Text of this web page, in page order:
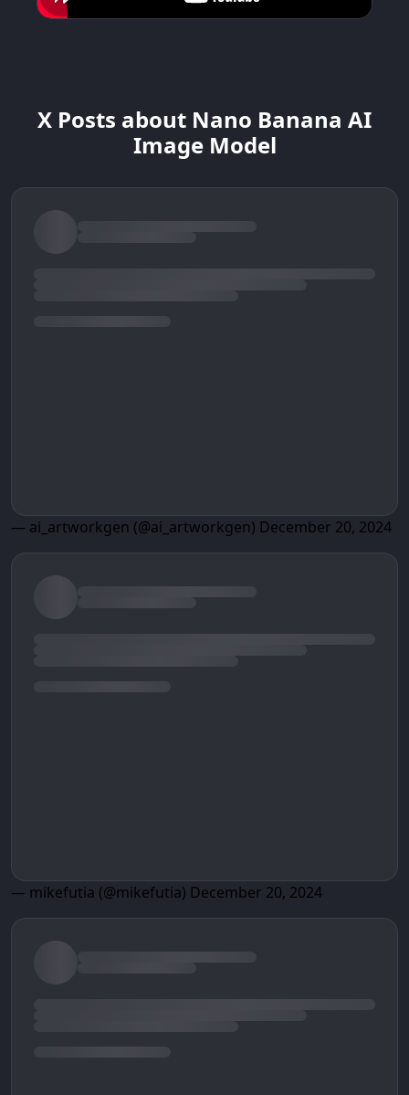
X Posts about Nano Banana AI
Image Model
— ai_artworkgen (@ai_artworkgen) December 20, 2024
— mikefutia (@mikefutia) December 20, 2024